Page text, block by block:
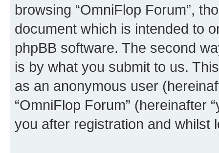
browsing “OmniFlop Forum”,
document which is intended to
phpBB software. The second
is by what you submit to us.
as an anonymous user
“OmniFlop Forum” (hereinafter
you after registration and whilst